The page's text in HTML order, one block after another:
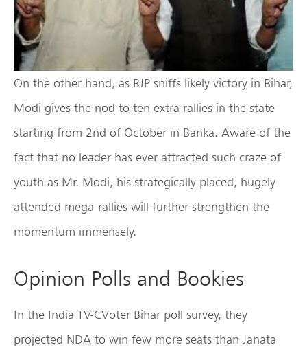
On the other hand, as BJP sniffs likely victory in Bihar,
Modi gives the nod to ten extra rallies in the state
starting from 2nd of October in Banka. Aware of the
fact that no leader has ever attracted such craze of
youth as Mr. Modi, his strategically placed, hugely
attended mega-rallies will further strengthen the
momentum immensely.
Opinion Polls and Bookies
In the India TV-CVoter Bihar poll survey, they
projected NDA to win few more seats than Janata